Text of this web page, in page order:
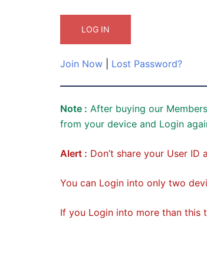
Join Now Lost Password?
Note : After buying our
from your device and Login
Alert : Don’t share your User
You can Login into only two
If you Login into more than this